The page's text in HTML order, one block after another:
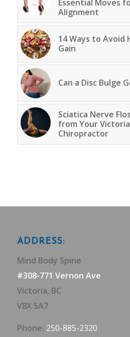
Essential Moves
Alignment
14 Ways to Avoid
Gain
Can a Disc Bulge
Sciatica Nerve
from Your
Chiropractor
ADDRESS:
Mind Body Spine
#308-771 Vernon Ave
Victoria, BC
V8X 5A7
Phone: 250-885-2320